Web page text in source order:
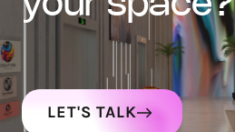
LET'S TALK